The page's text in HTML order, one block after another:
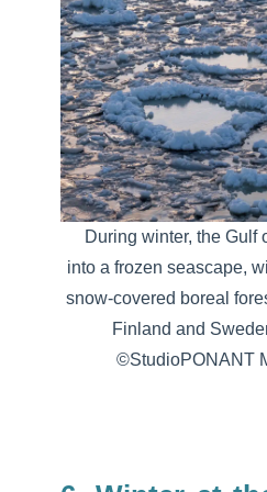
During winter, the Gulf
into a frozen seascape,
snow-covered boreal
Finland and
©StudioPONANT